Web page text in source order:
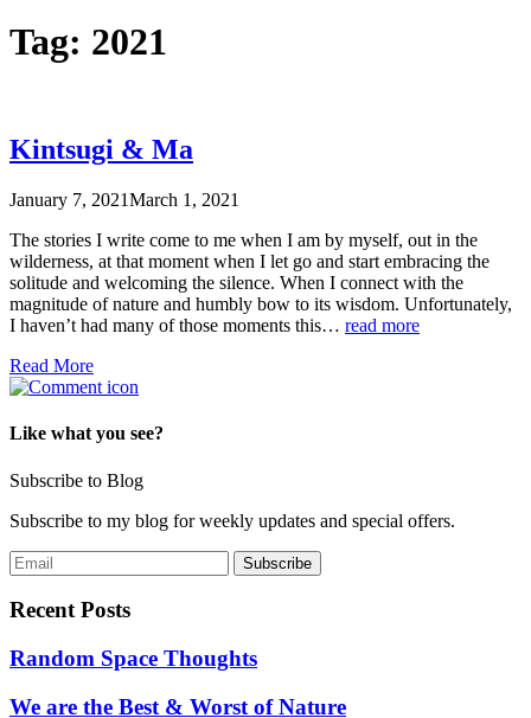
Tag: 2021
Kintsugi & Ma
January 7, 2021March 1, 2021
The stories I write come to me when I am by myself, out in the
wilderness, at that moment when I let go and start embracing the
solitude and welcoming the silence. When I connect with the
magnitude of nature and humbly bow to its wisdom. Unfortunately,
I haven’t had many of those moments this… read more
Read More
Like what you see?
Subscribe to Blog
Subscribe to my blog for weekly updates and special offers.
Recent Posts
Random Space Thoughts
We are the Best & Worst of Nature